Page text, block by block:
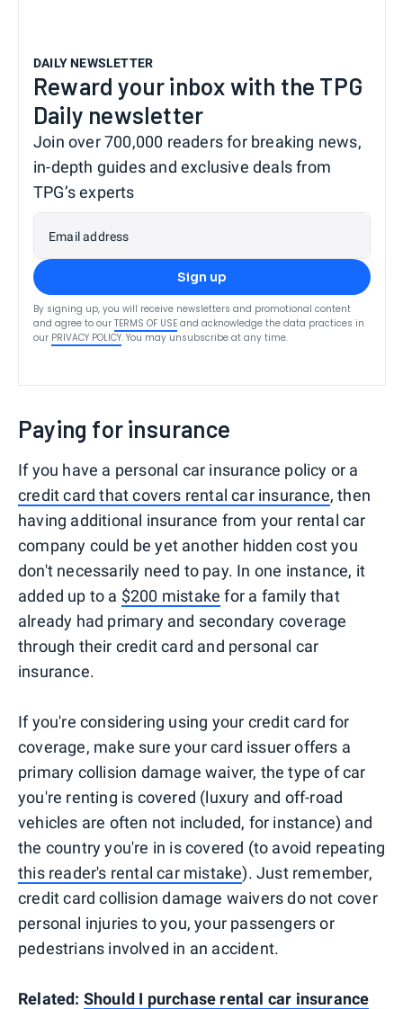
DAILY NEWSLETTER
Reward your inbox with the TPG
Daily newsletter
Join over 700,000 readers for breaking news,
in-depth guides and exclusive deals from
TPG’s experts
Email address
Sign up
By signing up, you will receive newsletters and promotional content
and agree to our TERMS OF USE and acknowledge the data practices in
our PRIVACY POLICY. You may unsubscribe at any time.
Paying for insurance
If you have a personal car insurance policy or a
credit card that covers rental car insurance, then
having additional insurance from your rental car
company could be yet another hidden cost you
don't necessarily need to pay. In one instance, it
added up to a $200 mistake for a family that
already had primary and secondary coverage
through their credit card and personal car
insurance.
If you're considering using your credit card for
coverage, make sure your card issuer offers a
primary collision damage waiver, the type of car
you're renting is covered (luxury and off-road
vehicles are often not included, for instance) and
the country you're in is covered (to avoid repeating
this reader's rental car mistake). Just remember,
credit card collision damage waivers do not cover
personal injuries to you, your passengers or
pedestrians involved in an accident.
Related: Should I purchase rental car insurance